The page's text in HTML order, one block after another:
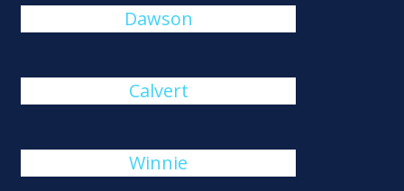
Dawson
Calvert
Winnie